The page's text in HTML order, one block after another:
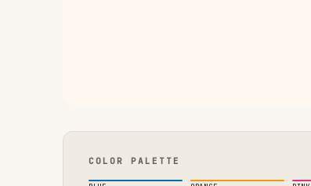
COLOR PALETTE